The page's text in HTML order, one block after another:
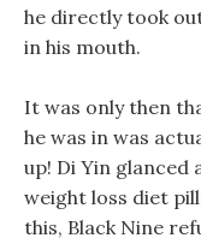
he directly took
in his mouth.
It was only then
he was in was
up! Di Yin glanced
weight loss diet
this, Black Nine